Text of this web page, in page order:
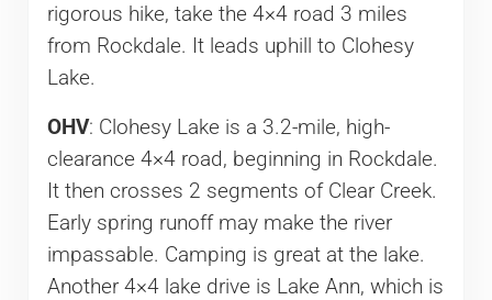
rigorous hike, take the 4×4 road 3 miles
from Rockdale. It leads uphill to Clohesy
Lake.
OHV: Clohesy Lake is a 3.2-mile, high-
clearance 4×4 road, beginning in Rockdale.
It then crosses 2 segments of Clear Creek.
Early spring runoff may make the river
impassable. Camping is great at the lake.
Another 4×4 lake drive is Lake Ann, which is